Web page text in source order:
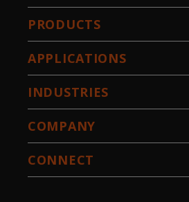
PRODUCTS
APPLICATIONS
INDUSTRIES
COMPANY
CONNECT